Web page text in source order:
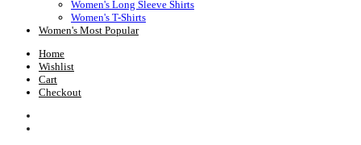
Women's Long Sleeve Shirts
Women's T-Shirts
Women's Most Popular
Home
Wishlist
Cart
Checkout